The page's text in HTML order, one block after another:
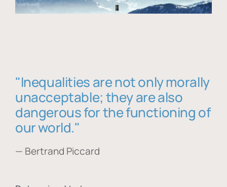
"Inequalities are not only morally
unacceptable; they are also
dangerous for the functioning of
our world."
— Bertrand Piccard